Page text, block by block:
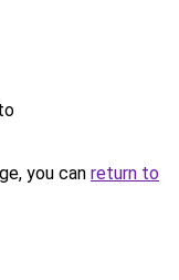
you can return to